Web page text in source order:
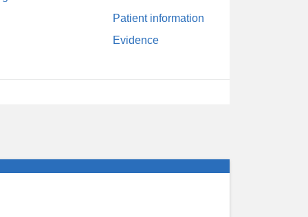
Patient information
Evidence